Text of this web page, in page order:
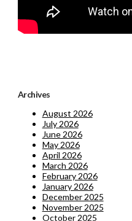
Archives
August 2026
July 2026
June 2026
May 2026
April 2026
March 2026
February 2026
January 2026
December 2025
November 2025
October 2025